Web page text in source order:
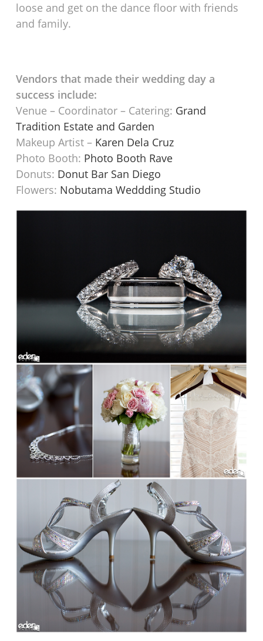
loose and get on the dance floor with friends
and family.
Vendors that made their wedding day a
success include:
Venue – Coordinator – Catering: Grand
Tradition Estate and Garden
Makeup Artist – Karen Dela Cruz
Photo Booth: Photo Booth Rave
Donuts: Donut Bar San Diego
Flowers: Nobutama Weddding Studio